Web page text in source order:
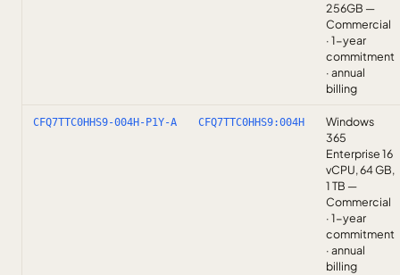
256GB —
Commercial
· 1-year
commitment
· annual
billing
CFQ7TTC0HHS9-004H-P1Y-A CFQ7TTC0HHS9:004H
Windows
365
Enterprise 16
vCPU, 64 GB,
1 TB —
Commercial
· 1-year
commitment
· annual
billing